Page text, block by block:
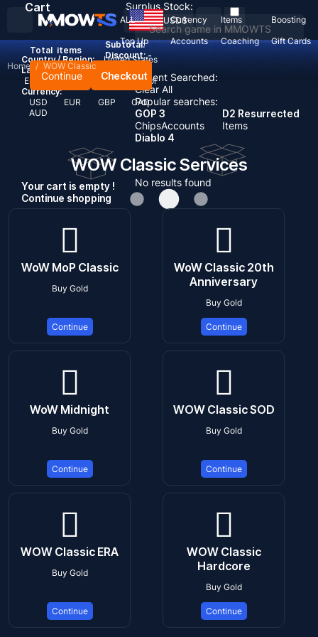
Recent Searched:
Clear All
Popular searches:
GOP 3
ChipsAccounts
D2 Resurrected
Items
Diablo 4
No results found
ALL Currency Items
Boosting
Top Up
Accounts Coaching Gift Cards
USD$
Country / Region:
United States
Language:
English Deutsch FrançaisEspañol
Currency:
USD
EUR GBP
CAD
AUD
Cart
Total items
Subtotal:
Discount: -
Continue Checkout
Your cart is empty !
Continue shopping
Surplus Stock:
Home / WOW Classic
WOW Classic Services
WoW MoP Classic
Buy Gold
Continue
WoW Classic 20th
Anniversary
Buy Gold
Continue
WoW Midnight
Buy Gold
Continue
WOW Classic SOD
Buy Gold
Continue
WOW Classic ERA
Buy Gold
Continue
WOW Classic
Hardcore
Buy Gold
Continue